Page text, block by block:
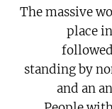
The massive
place
standing by
and an